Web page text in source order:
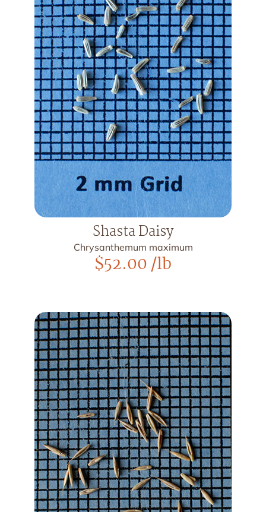
Shasta Daisy
Chrysanthemum maximum
$52.00/lb